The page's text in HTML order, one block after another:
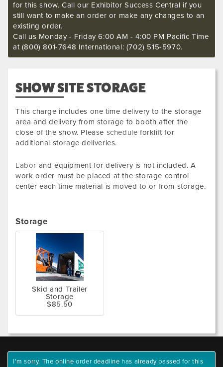
for this show. Call our Exhibitor Success Central if you
still want to make an order or make any changes to an
existing order.
Call us Monday - Friday 6:00 AM - 4:00 PM Pacific Time
at (800) 801-7648 International: (702) 515-5970.
SHOW SITE STORAGE
This charge includes one time delivery to the storage
area and delivery from storage to booth after the
close of the show. Please schedule forklift for
additional storage deliveries.
Labor and equipment for delivery is not included. A
work order must be placed at the storage control
center each time material is moved to or from storage.
Storage
Skid and Trailer
Storage
$85.50
I'm sorry. The online order deadline has already passed for this